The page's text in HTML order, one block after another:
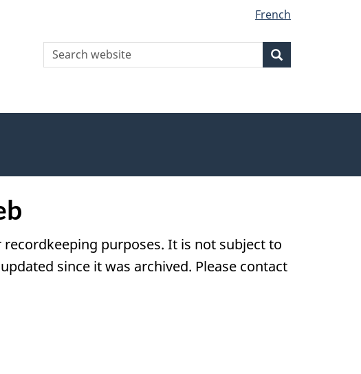
French
Search
Search
Website
purposes. It is not subject to
since it was archived. Please contact